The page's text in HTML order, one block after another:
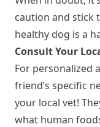
caution and stick
healthy dog is a
Consult Your
For personalized
friend’s specific
your local vet!
what human